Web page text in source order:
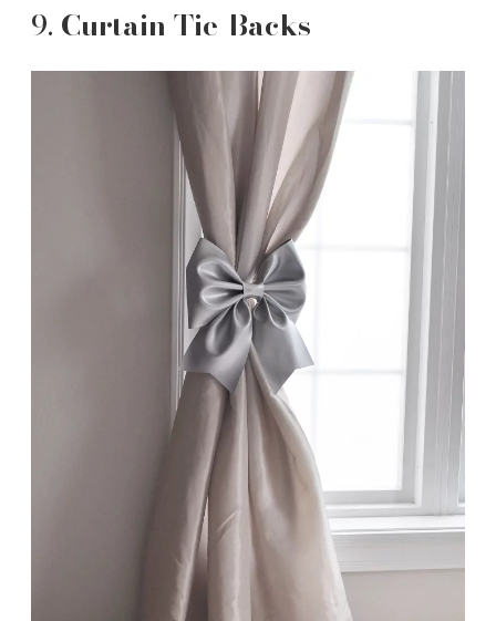
9. Curtain Tie-Backs